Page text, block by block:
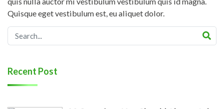
Quisque eget vestibulum est, eu aliquet dolor.
Recent Post